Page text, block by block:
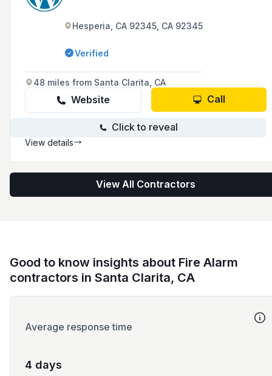
Hesperia, CA 92345, CA 92345
Verified
48 miles from Santa Clarita, CA
Website Call
Click to reveal
View details
View All Contractors
Good to know insights about Fire Alarm
contractors in Santa Clarita, CA
Average response time
4 days